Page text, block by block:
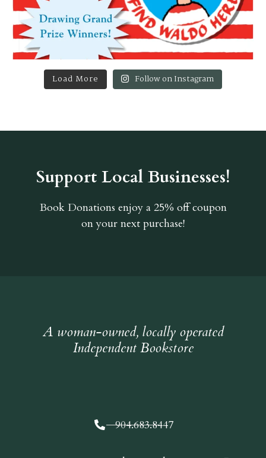
Load More Follow on Instagram
Support Local Businesses!
Book Donations enjoy a 25% off coupon
on your next purchase!
A woman-owned, locally operated
Independent Bookstore
904.683.8447